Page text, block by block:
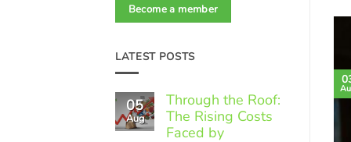
Become a member
LATEST POSTS
05
Aug
Through the Roof:
The Rising Costs
Faced by